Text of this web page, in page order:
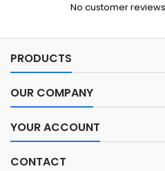
No customer
PRODUCTS
OUR COMPANY
YOUR ACCOUNT
CONTACT